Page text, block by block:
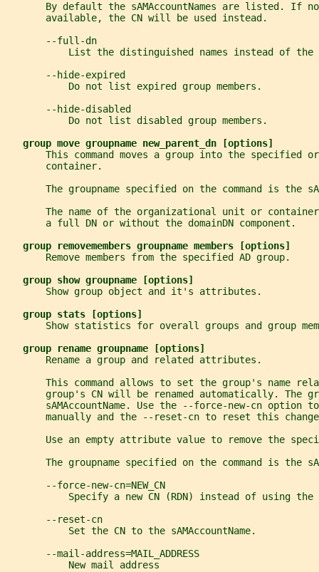
By default the sAMAccountNames are listed. If
       available, the CN will be used instead.
       --full-dn
List the distinguished names instead of the
       --hide-expired
           Do not list expired group members.
       --hide-disabled
           Do not list disabled group members.
group move groupname new_parent_dn [options]
This command moves a group into the specified
       container.
The groupname specified on the command is the
The name of the organizational unit or
       a full DN or without the domainDN component.
group removemembers groupname members [options]
       Remove members from the specified AD group.
group show groupname [options]
       Show group object and it's attributes.
group stats [options]
Show statistics for overall groups and group
group rename groupname [options]
       Rename a group and related attributes.
This command allows to set the group's name
group's CN will be renamed automatically. The
sAMAccountName. Use the --force-new-cn option
manually and the --reset-cn to reset this
Use an empty attribute value to remove the
The groupname specified on the command is the
       --force-new-cn=NEW_CN
Specify a new CN (RDN) instead of using the
       --reset-cn
           Set the CN to the sAMAccountName.
       --mail-address=MAIL_ADDRESS
           New mail address